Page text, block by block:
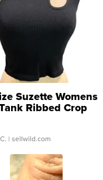
Suzette Womens
Ribbed Crop
...
| sellwild.com